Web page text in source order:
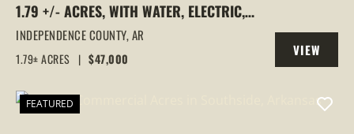
1.79 +/- ACRES, WITH WATER, ELECTRIC,
AND SEPTIC, INDEPENDENCE COUNTY,
BATESVILLE, ARKANSAS
INDEPENDENCE COUNTY,AR
1.79± ACRES | $47,000
VIEW
PROPERTY
FEATURED